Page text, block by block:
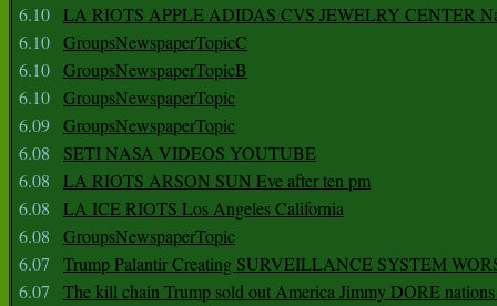
6.10 LA RIOTS APPLE ADIDAS CVS JEWELRY CENTER
6.10 GroupsNewspaperTopicC
6.10 GroupsNewspaperTopicB
6.10 GroupsNewspaperTopic
6.09 GroupsNewspaperTopic
6.08
SETI NASA VIDEOS YOUTUBE
6.08
LA RIOTS ARSON SUN Eve after ten pm
6.08
LA ICE RIOTS Los Angeles California
6.08
GroupsNewspaperTopic
6.07
Trump Palantir Creating SURVEILLANCE SYSTEM
6.07
The kill chain Trump sold out America Jimmy DORE